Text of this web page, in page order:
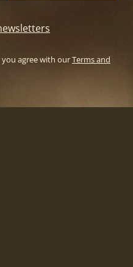
agree with ourTerms and